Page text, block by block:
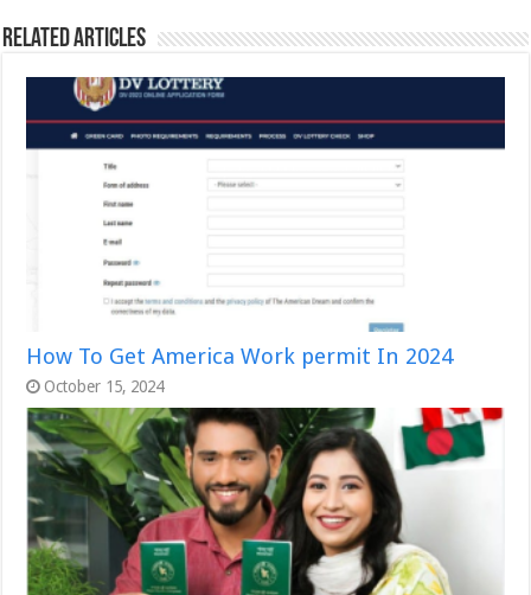
Related Articles
How To Get America Work permit In 2024
October 15, 2024